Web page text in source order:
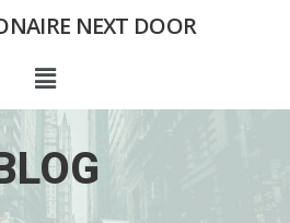
NEXT DOOR
Menu